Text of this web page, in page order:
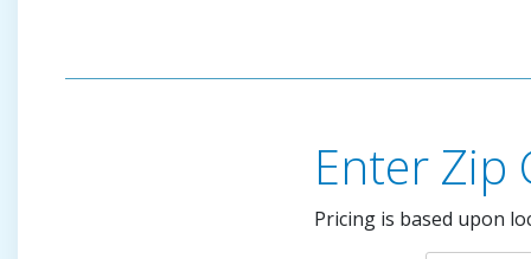
Enter Zip
Pricing is based upon